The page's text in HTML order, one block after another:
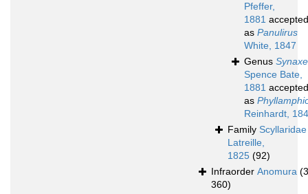
Pfeffer,
1881 accepted
as Panulirus
White, 1847
Genus
Spence Bate,
1881 accepted
as
Reinhardt,
Family Scyllaridae
Latreille,
1825 (92)
Infraorder Anomura (3
360)